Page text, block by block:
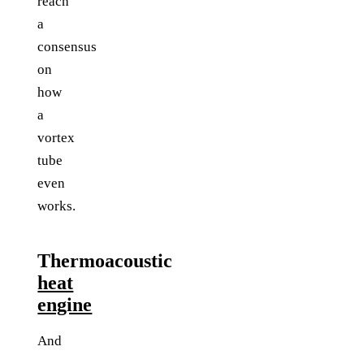
a
consensus
on
how
a
vortex
tube
even
works.
Thermoacoustic
heat
engine
And